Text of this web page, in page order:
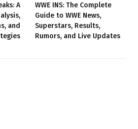
A
and
WWE INS: The Complete
Guide to WWE News,
Superstars, Results,
Rumors, and Live Updates